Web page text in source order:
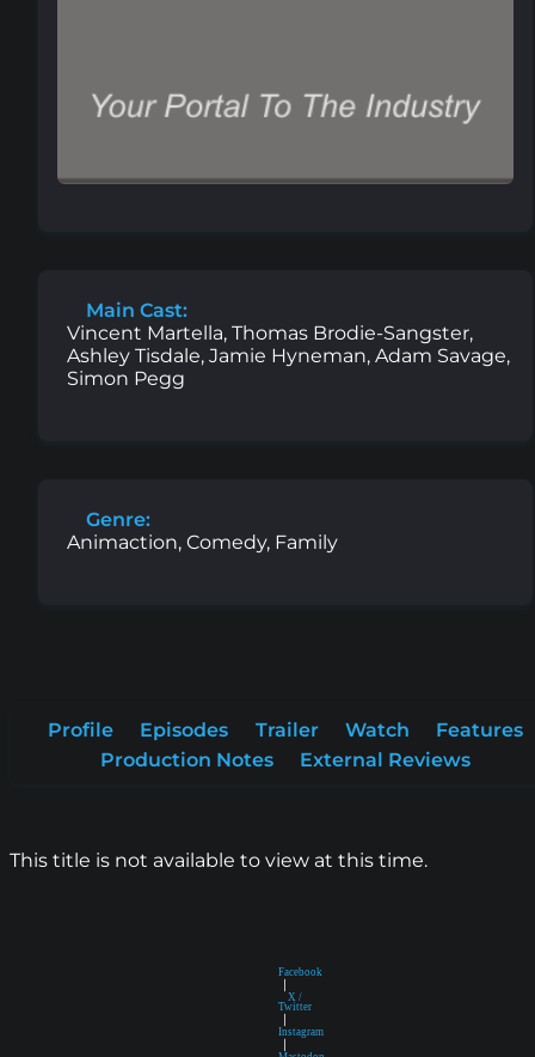
Main Cast:
Vincent Martella, Thomas Brodie-Sangster,
Ashley Tisdale, Jamie Hyneman, Adam Savage,
Simon Pegg
Genre:
Animaction, Comedy, Family
Profile Episodes Trailer Watch
Features
Production Notes
External Reviews
This title is not available to view at this time.
Facebook
X /
Twitter
Instagram